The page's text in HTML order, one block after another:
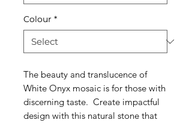
Colour *
The beauty and translucence of
White Onyx mosaic is for those with
discerning taste. Create impactful
design with this natural stone that